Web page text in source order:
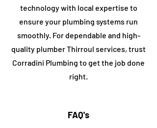
technology with local expertise to
ensure your plumbing systems run
smoothly. For dependable and high-
quality plumber ​Thirroul services, trust
Corradini Plumbing to get the job done
right.
FAQ's